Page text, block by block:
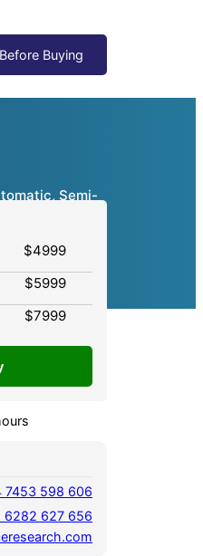
Semi-
$4999
$5999
$7999
7453 598 606
6282 627 656